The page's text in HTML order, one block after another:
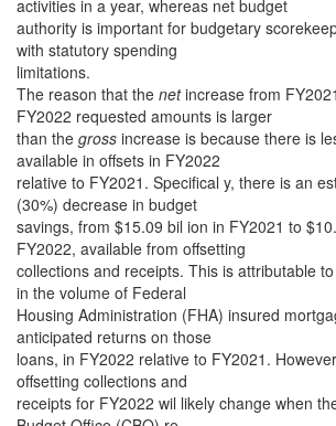
activities in a year, whereas net budget
authority is important for budgetary
with statutory spending
limitations.
The reason that the netincrease from
FY2022 requested amounts is larger
than the gross increase is because there is
available in offsets in FY2022
relative to FY2021. Specifical y, there is an
(30%) decrease in budget
savings, from $15.09 bil ion in FY2021 to
FY2022, available from offsetting
collections and receipts. This is attributable
in the volume of Federal
Housing Administration (FHA) insured
anticipated returns on those
loans, in FY2022 relative to FY2021.
offsetting collections and
receipts for FY2022 wil likely change when